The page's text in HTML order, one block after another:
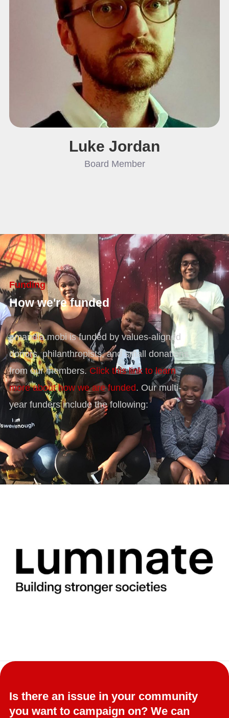
Luke Jordan
Board Member
Funding
How we're funded
amandla.mobi is funded by values-aligned
donors, philanthropists, and small donations
from our members. Click this link to learn
more about how we are funded. Our multi-
year funders include the following:
Is there an issue in your community
you want to campaign on? We can